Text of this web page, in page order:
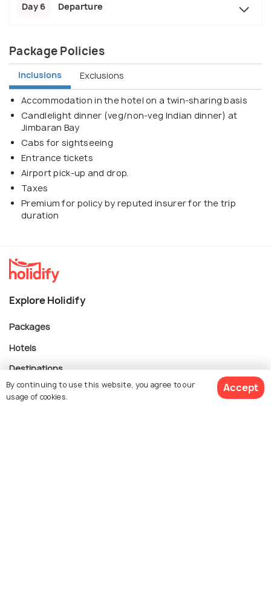
Day 6 Departure
Package Policies
Inclusions Exclusions
Accommodation in the hotel on a twin-sharing basis
Candlelight dinner (veg/non-veg Indian dinner) at
Jimbaran Bay
Cabs for sightseeing
Entrance tickets
Airport pick-up and drop.
Taxes
Premium for policy by reputed insurer for the trip
duration
Explore Holidify
Packages
Hotels
Destinations
Collections
By continuing to use this website, you agree to our
usage of cookies.
Accept